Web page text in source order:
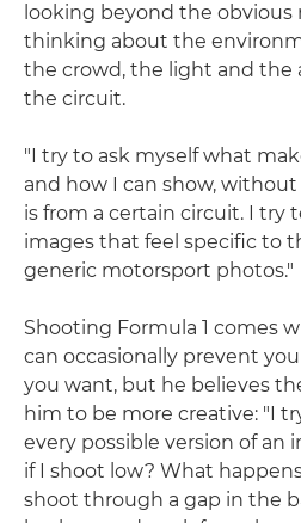
looking beyond the obvious
thinking about the
the crowd, the light and the
the circuit.
"I try to ask myself what
and how I can show,
is from a certain circuit. I try
images that feel specific to
generic motorsport photos."
Shooting Formula 1 comes
can occasionally prevent
you want, but he believes
him to be more creative: "I
every possible version of an
if I shoot low? What
shoot through a gap in the